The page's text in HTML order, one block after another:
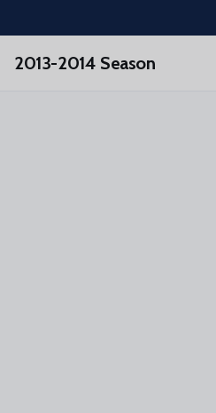
Skip to main content
2013-2014 Season